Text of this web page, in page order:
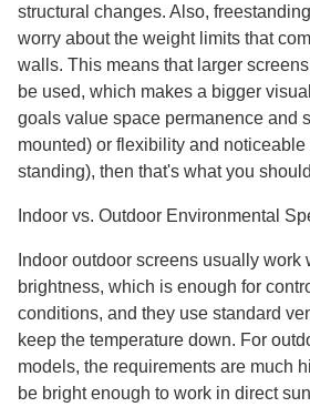
structural changes. Also,
worry about the weight limits that
walls. This means that larger
be used, which makes a bigger
goals value space permanence and
mounted) or flexibility and
standing), then that's what you
Indoor vs. Outdoor Environmental
Indoor outdoor screens usually work
brightness, which is enough for
conditions, and they use standard
keep the temperature down. For
models, the requirements are much
be bright enough to work in direct